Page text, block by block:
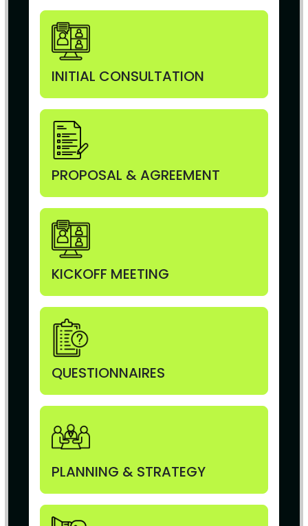
INITIAL CONSULTATION
PROPOSAL & AGREEMENT
KICKOFF MEETING
QUESTIONNAIRES
PLANNING & STRATEGY